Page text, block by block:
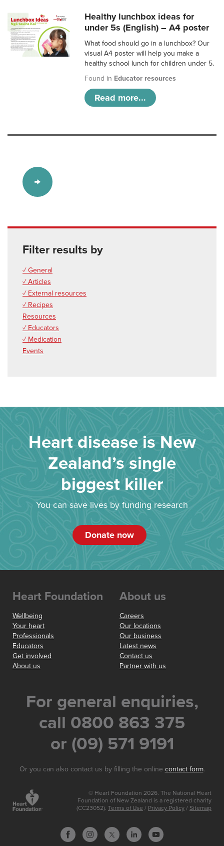
Healthy lunchbox ideas for
under 5s (English) – A4 poster
What food should go in a lunchbox? Our
visual A4 poster will help you make a
healthy school lunch for children under 5.
Found in Educator resources
Read more...
Filter results by
✓ General
✓ Articles
✓ External resources
✓ Recipes
Resources
✓ Educators
✓ Medication
Events
Heart disease is New
Zealand’s single
biggest killer
You can save lives by funding research
Donate now
Heart Foundation
Wellbeing
Your heart
Professionals
Educators
Get involved
About us
About us
Careers
Our locations
Our business
Latest news
Contact us
Partner with us
For general enquiries,
call 0800 863 375
or (09) 571 9191
Or you can also contact us by filling the online contact form.
© Heart Foundation 2026. The National Heart
Foundation of New Zealand is a registered charity
(CC23052). Terms of Use / Privacy Policy / Sitemap